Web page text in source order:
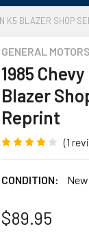
K5 BLAZER SHOP
GENERAL
1985
Blazer
Reprint
(1
CONDITION: New
$89.95